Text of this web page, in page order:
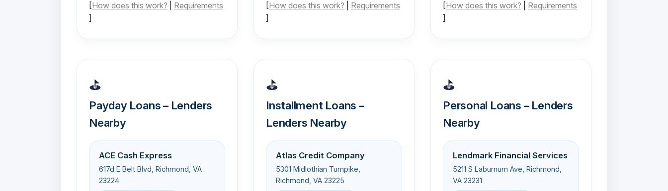
[How does this work?
Requirements
]
[How does this work?
Requirements
]
[How does this work?
Requirements
]
⛳
Payday Loans – Lenders
Nearby
ACE Cash Express
617d E Belt Blvd, Richmond, VA
23224
⛳
Installment Loans –
Lenders Nearby
Atlas Credit Company
5301 Midlothian Turnpike,
Richmond, VA 23225
⛳
Personal Loans – Lenders
Nearby
Lendmark Financial Services
5211 S Laburnum Ave, Richmond,
VA 23231